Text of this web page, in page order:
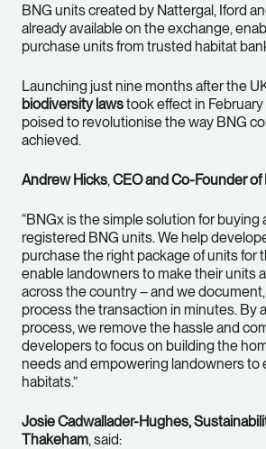
BNG units created by Nattergal, Iford
already available on the exchange,
purchase units from trusted habitat
Launching just nine months after the
biodiversity lawstook effect in
poised to revolutionise the way BNG
achieved.
Andrew Hicks, CEO and Co-Founder of
“BNGx is the simple solution for buying
registered BNG units. We help
purchase the right package of units for
enable landowners to make their units
across the country – and we
process the transaction in minutes. By
process, we remove the hassle and
developers to focus on building the
needs and empowering landowners to
habitats.”
Josie Cadwallader-Hughes,
Thakeham, said: